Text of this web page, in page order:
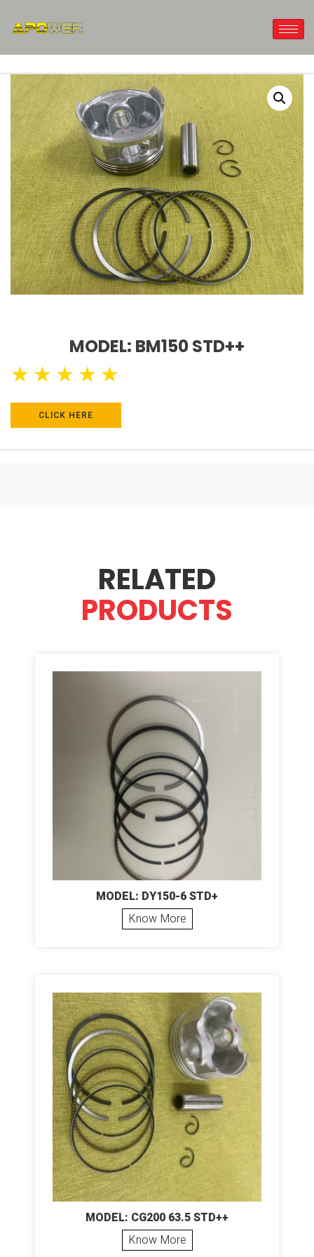
MODEL: BM150 STD++
★ ★ ★ ★ ★
CLICK HERE
RELATED
PRODUCTS
MODEL: DY150-6 STD+
Know More
MODEL: CG200 63.5 STD++
Know More